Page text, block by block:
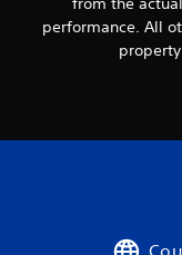
performance. All